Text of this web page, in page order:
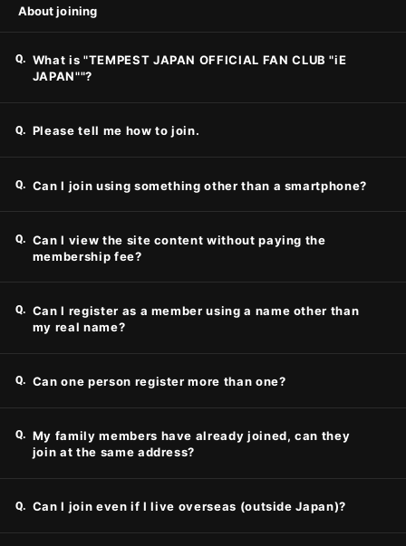
JOIN LOGIN
MOVIE
About joining
Q. What is "TEMPEST JAPAN OFFICIAL FAN CLUB "iE
JAPAN""?
Q. Please tell me how to join.
Q. Can I join using something other than a smartphone?
Q. Can I view the site content without paying the
membership fee?
Q. Can I register as a member using a name other than
my real name?
Q. Can one person register more than one?
Q. My family members have already joined, can they
join at the same address?
Q. Can I join even if I live overseas (outside Japan)?